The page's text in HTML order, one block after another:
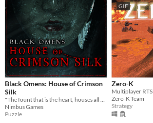
Black Omens: House of Crimson
Silk
"The fount that is the heart, houses all hope and despair"
Nimbus Games
Puzzle
GIF
Zero-K
Multiplayer RTS
Zero-K Team
Strategy